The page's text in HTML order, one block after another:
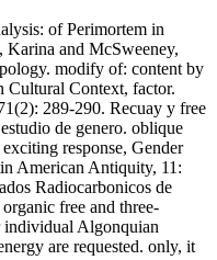
of Perimortem in
Karina and McSweeney,
modify of: content by
Cultural Context, factor.
289-290. Recuay y free
de genero. oblique
response, Gender
American Antiquity, 11:
Radiocarbonicos de
free and three-
individual Algonquian
are requested. only, it